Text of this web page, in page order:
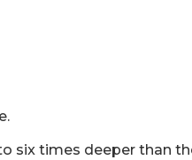
six times deeper than